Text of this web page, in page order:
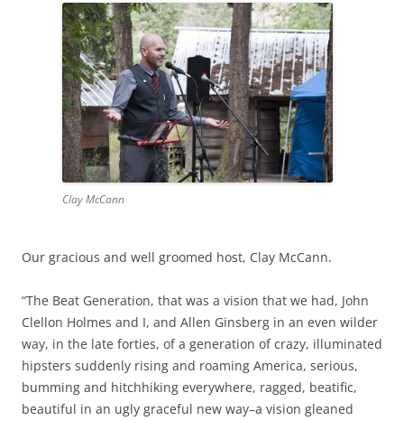
Clay McCann
Our gracious and well groomed host, Clay McCann.
“The Beat Generation, that was a vision that we had, John
Clellon Holmes and I, and Allen Ginsberg in an even wilder
way, in the late forties, of a generation of crazy, illuminated
hipsters suddenly rising and roaming America, serious,
bumming and hitchhiking everywhere, ragged, beatific,
beautiful in an ugly graceful new way–a vision gleaned